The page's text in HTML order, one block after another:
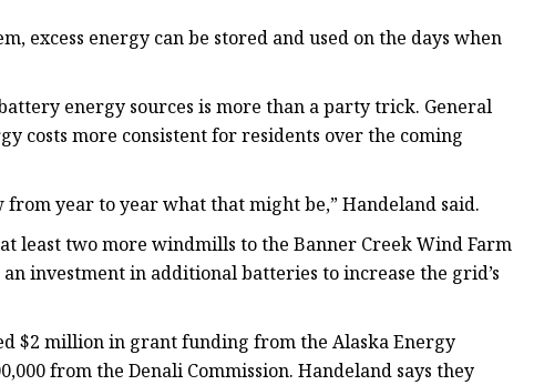
excess energy can be stored and used on the days when
energy sources is more than a party trick. General
costs more consistent for residents over the coming
from year to year what that might be,” Handeland said.
least two more windmills to the Banner Creek Wind Farm
investment in additional batteries to increase the grid’s
$2 million in grant funding from the Alaska Energy
from the Denali Commission. Handeland says they